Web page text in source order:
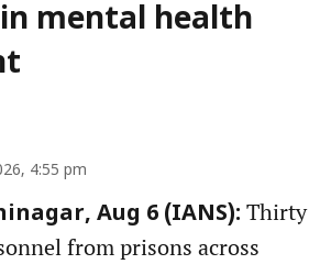
mental health
4:55 pm
Aug 6 (IANS): Thirty
from prisons across